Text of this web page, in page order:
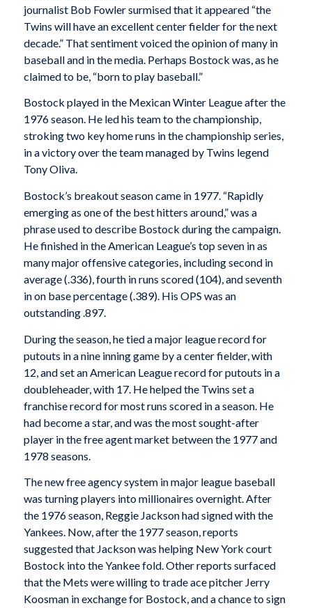
journalist Bob Fowler surmised that it appeared “the
Twins will have an excellent center fielder for the next
decade.” That sentiment voiced the opinion of many in
baseball and in the media. Perhaps Bostock was, as he
claimed to be, “born to play baseball.”
Bostock played in the Mexican Winter League after the
1976 season. He led his team to the championship,
stroking two key home runs in the championship series,
in a victory over the team managed by Twins legend
Tony Oliva.
Bostock’s breakout season came in 1977. “Rapidly
emerging as one of the best hitters around,” was a
phrase used to describe Bostock during the campaign.
He finished in the American League’s top seven in as
many major offensive categories, including second in
average (.336), fourth in runs scored (104), and seventh
in on base percentage (.389). His OPS was an
outstanding .897.
During the season, he tied a major league record for
putouts in a nine inning game by a center fielder, with
12, and set an American League record for putouts in a
doubleheader, with 17. He helped the Twins set a
franchise record for most runs scored in a season. He
had become a star, and was the most sought-after
player in the free agent market between the 1977 and
1978 seasons.
The new free agency system in major league baseball
was turning players into millionaires overnight. After
the 1976 season, Reggie Jackson had signed with the
Yankees. Now, after the 1977 season, reports
suggested that Jackson was helping New York court
Bostock into the Yankee fold. Other reports surfaced
that the Mets were willing to trade ace pitcher Jerry
Koosman in exchange for Bostock, and a chance to sign